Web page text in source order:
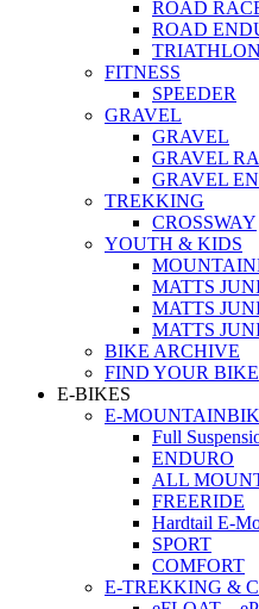
ROAD
ROAD
FITNESS
SPEEDER
GRAVEL
GRAVEL
GRAVEL
GRAVEL
TREKKING
CROSSWAY
YOUTH & KIDS
MATTS
MATTS
MATTS
BIKE ARCHIVE
FIND YOUR BIKE
E-BIKES
E-
Full
ENDURO
ALL
FREERIDE
Hardtail E-
SPORT
COMFORT
E-TREKKING &